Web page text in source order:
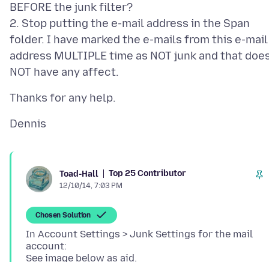
BEFORE the junk filter?
2. Stop putting the e-mail address in the Span
folder. I have marked the e-mails from this e-mail
address MULTIPLE time as NOT junk and that
Toad-Hall Top 25 Contributor
12/10/14, 7:03 PM
Chosen Solution
In Account Settings > Junk Settings for the mail
account: